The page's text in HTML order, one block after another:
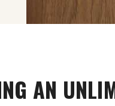
AN